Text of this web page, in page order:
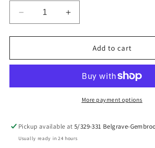
Decrease
quantity
for
Donkey
Increase
quantity
for
Cartoon
Donkey
Add to cart
More payment options
Pickup available at5/329-331 Belgrave-
Usually ready in 24 hours